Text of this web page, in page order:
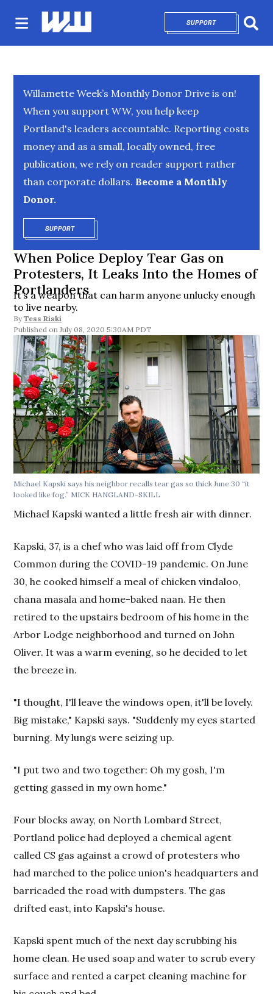
SUPPORTOPENS IN NEW
Willamette Week’s Monthly Donor Drive is on!
When you support WW, you help keep
Portland's leaders accountable. Reporting costs
money and as a small, locally owned, free
publication, we rely on reader support rather
than corporate dollars. Become a Monthly
Donor.
SUPPORTOPENS IN NEW WINDOW
When Police Deploy Tear Gas on
Protesters, It Leaks Into the Homes of
Portlanders
It’s a weapon that can harm anyone unlucky enough
to live nearby.
By Tess Riski
July 08, 2020 5:30AM PDT
Michael Kapski says his neighbor recalls tear gas so thick June 30 “it
looked like fog.” MICK HANGLAND-SKILL
Michael Kapski wanted a little fresh air with dinner.
Kapski, 37, is a chef who was laid off from Clyde
Common during the COVID-19 pandemic. On June
30, he cooked himself a meal of chicken vindaloo,
chana masala and home-baked naan. He then
retired to the upstairs bedroom of his home in the
Arbor Lodge neighborhood and turned on John
Oliver. It was a warm evening, so he decided to let
the breeze in.
"I thought, I'll leave the windows open, it'll be lovely.
Big mistake," Kapski says. "Suddenly my eyes started
burning. My lungs were seizing up.
"I put two and two together: Oh my gosh, I'm
getting gassed in my own home."
Four blocks away, on North Lombard Street,
Portland police had deployed a chemical agent
called CS gas against a crowd of protesters who
had marched to the police union's headquarters and
barricaded the road with dumpsters. The gas
drifted east, into Kapski's house.
Kapski spent much of the next day scrubbing his
home clean. He used soap and water to scrub every
surface and rented a carpet cleaning machine for